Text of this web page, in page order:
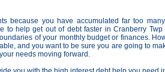
because you have accumulated far too
to help get out of debt faster in Cranberry Twp
of your monthly budget or finances.
and you want to be sure you are going to
needs moving forward.